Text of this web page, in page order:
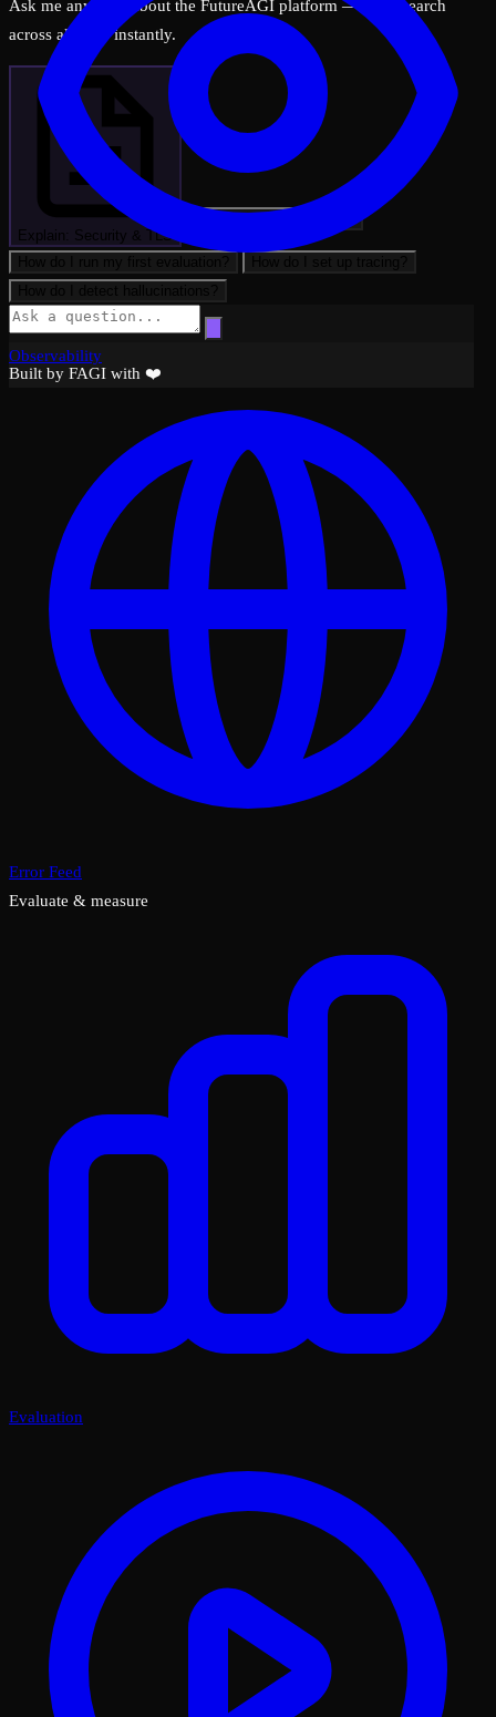
Ask me anything about the FutureAGI platform — I can search
across all docs instantly.
Explain: Security & TLS
Built by FAGI with ❤️
Observability
Error Feed
Evaluate & measure
Evaluation